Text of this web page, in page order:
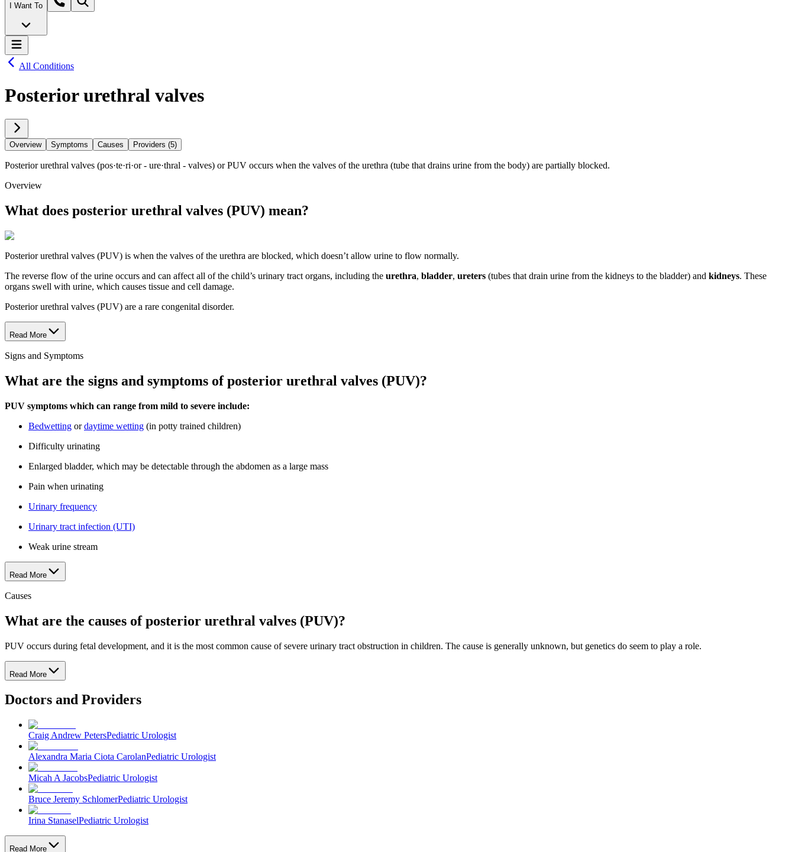
I Want To
All Conditions
Posterior urethral valves
Overview Symptoms Causes Providers (5)
Posterior urethral valves (pos·​te·​ri·​or - ure·​thral - valves) or PUV occurs when the valves of the urethra (tube that drains urine from the body) are partially blocked.
Overview
What does posterior urethral valves (PUV) mean?
Posterior urethral valves (PUV) is when the valves of the urethra are blocked, which doesn’t allow urine to flow normally.
The reverse flow of the urine occurs and can affect all of the child’s urinary tract organs, including the urethra, bladder, ureters (tubes that drain urine from the kidneys to the bladder) and kidneys. These
organs swell with urine, which causes tissue and cell damage.
Posterior urethral valves (PUV) are a rare congenital disorder.
Read More
Signs and Symptoms
What are the signs and symptoms of posterior urethral valves (PUV)?
PUV symptoms which can range from mild to severe include:
Bedwetting ordaytime wetting (in potty trained children)
Difficulty urinating
Enlarged bladder, which may be detectable through the abdomen as a large mass
Pain when urinating
Urinary frequency
Urinary tract infection (UTI)
Weak urine stream
Read More
Causes
What are the causes of posterior urethral valves (PUV)?
PUV occurs during fetal development, and it is the most common cause of severe urinary tract obstruction in children. The cause is generally unknown, but genetics do seem to play a role.
Read More
Doctors and Providers
Craig Andrew PetersPediatric Urologist
Alexandra Maria Ciota CarolanPediatric Urologist
Micah A JacobsPediatric Urologist
Bruce Jeremy SchlomerPediatric Urologist
Irina StanaselPediatric Urologist
Read More